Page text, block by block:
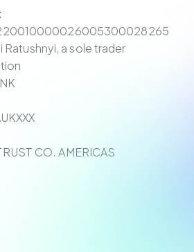
Ratushnyi, a sole trader
CO. AMERICAS